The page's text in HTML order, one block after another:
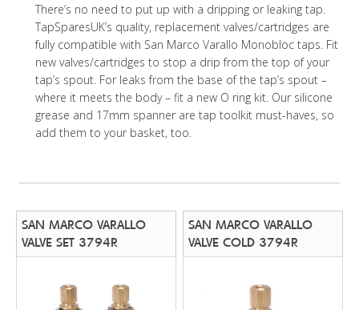
There’s no need to put up with a dripping or leaking tap.
TapSparesUK’s quality, replacement valves/cartridges are
fully compatible with San Marco Varallo Monobloc taps. Fit
new valves/cartridges to stop a drip from the top of your
tap’s spout. For leaks from the base of the tap’s spout –
where it meets the body – fit a new O ring kit. Our silicone
grease and 17mm spanner are tap toolkit must-haves, so
add them to your basket, too.
SAN MARCO VARALLO
VALVE SET 3794R
SAN MARCO VARALLO
VALVE COLD 3794R